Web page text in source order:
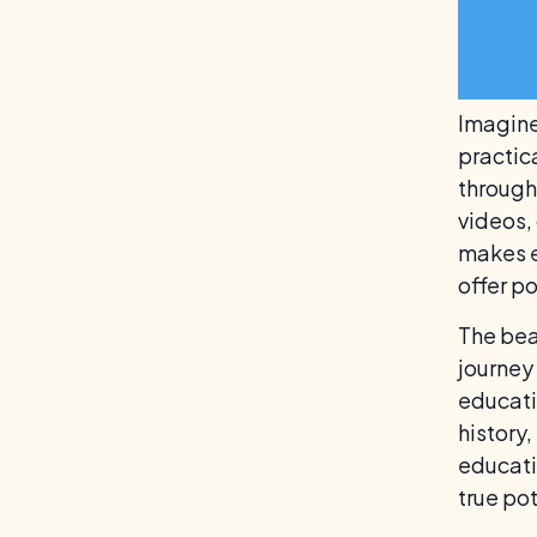
videos,
makes
offer
The
true